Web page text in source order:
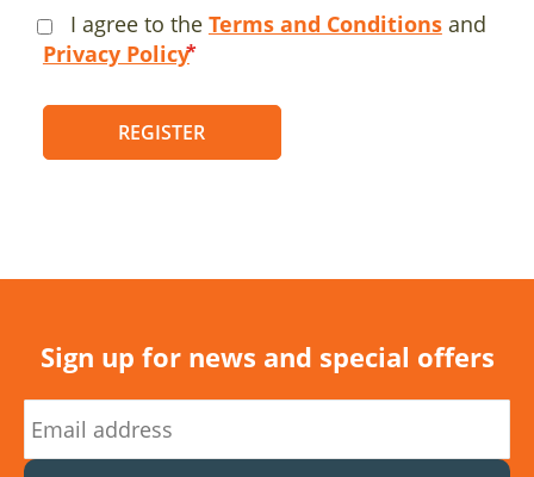
I agree to the Terms and Conditions and
Privacy Policy
REGISTER
Sign up for news and special offers